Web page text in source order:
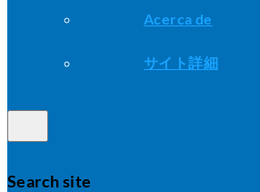
Acerca de
サイト詳細
Search site